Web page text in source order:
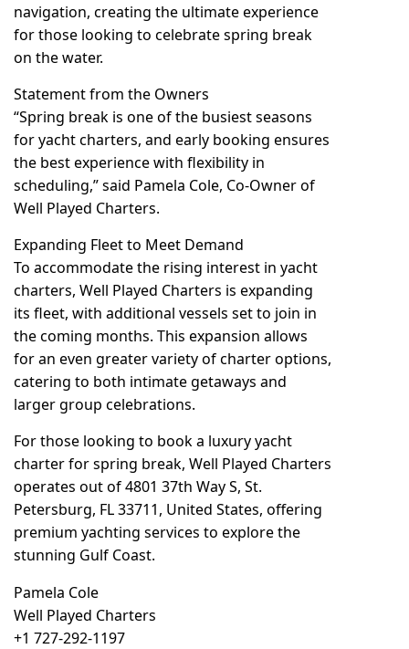
navigation, creating the ultimate experience
for those looking to celebrate spring break
on the water.
Statement from the Owners
“Spring break is one of the busiest seasons
for yacht charters, and early booking ensures
the best experience with flexibility in
scheduling,” said Pamela Cole, Co-Owner of
Well Played Charters.
Expanding Fleet to Meet Demand
To accommodate the rising interest in yacht
charters, Well Played Charters is expanding
its fleet, with additional vessels set to join in
the coming months. This expansion allows
for an even greater variety of charter options,
catering to both intimate getaways and
larger group celebrations.
For those looking to book a luxury yacht
charter for spring break, Well Played Charters
operates out of4801 37th Way S, St.
Petersburg, FL 33711, United States, offering
premium yachting services to explore the
stunning Gulf Coast.
Pamela Cole
Well Played Charters
+1 727-292-1197